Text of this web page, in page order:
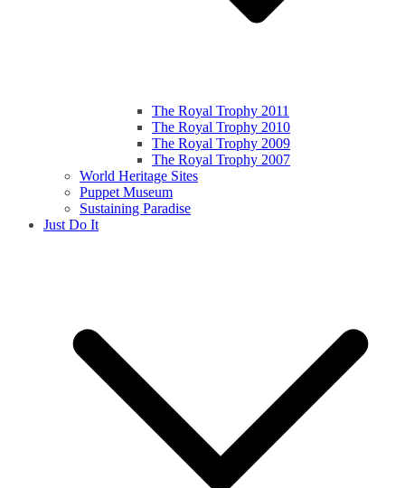
The Royal Trophy 2011
The Royal Trophy 2010
The Royal Trophy 2009
The Royal Trophy 2007
World Heritage Sites
Puppet Museum
Sustaining Paradise
Just Do It